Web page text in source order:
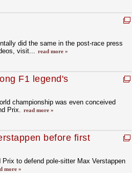
did the same in the post-race press
visit... read more »
F1 legend's
championship was even conceived
Prix. read more »
before first
to defend pole-sitter Max Verstappen
more »